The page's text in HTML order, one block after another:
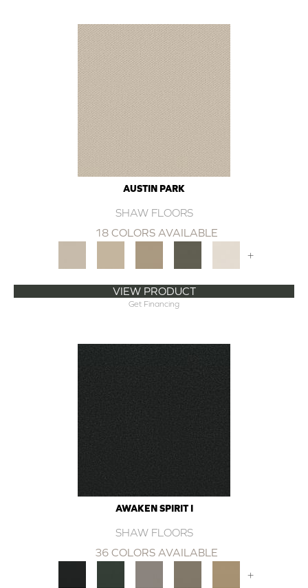
AUSTIN PARK
SHAW FLOORS
18 COLORS AVAILABLE
+
VIEW PRODUCT
Get Financing
AWAKEN SPIRIT I
SHAW FLOORS
36 COLORS AVAILABLE
+